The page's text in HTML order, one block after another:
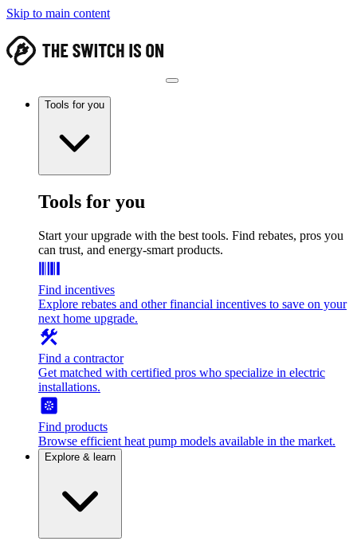
Skip to main content
Tools for you
Tools for you
Start your upgrade with the best tools. Find rebates, pros you
can trust, and energy-smart products.
Find incentives
Explore rebates and other financial incentives to save on your
next home upgrade.
Find a contractor
Get matched with certified pros who specialize in electric
installations.
Find products
Browse efficient heat pump models available in the market.
Explore & learn